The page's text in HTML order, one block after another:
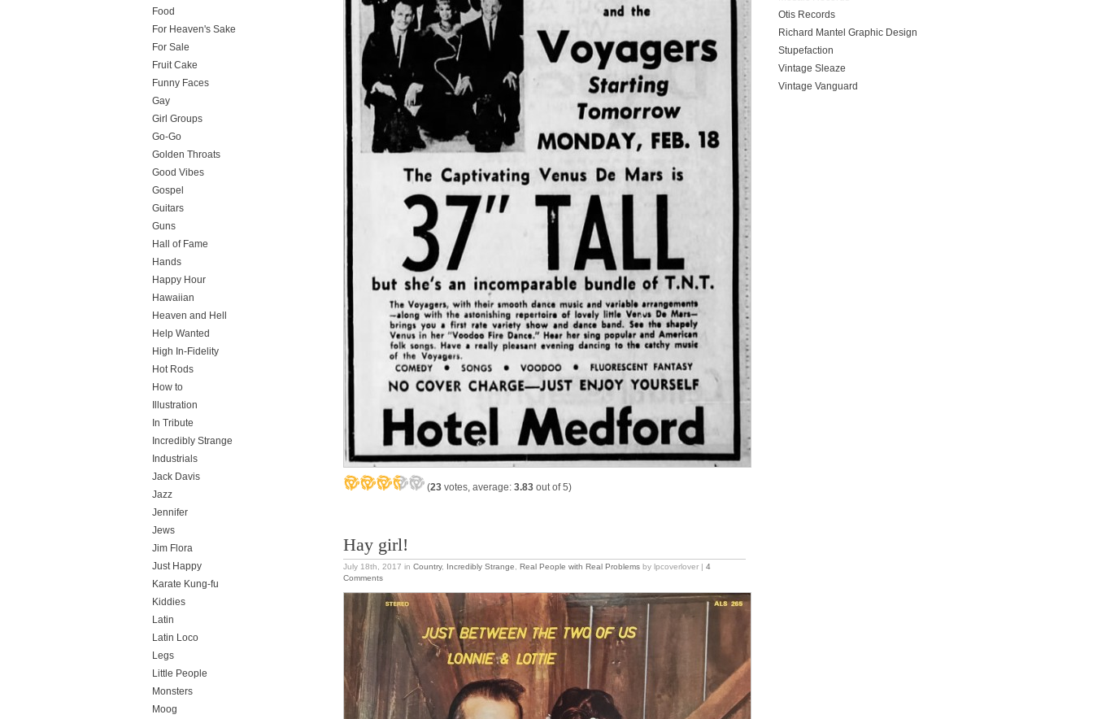
(23 votes, average: 3.83 out of 5)
Hay girl!
July 18th, 2017 in Country, Incredibly Strange Real People with Real Problems by lpcoverlover | 4
Comments
Food
For Heaven's Sake
For Sale
Fruit Cake
Funny Faces
Gay
Girl Groups
Go-Go
Golden Throats
Good Vibes
Gospel
Guitars
Guns
Hall of Fame
Hands
Happy Hour
Hawaiian
Heaven and Hell
Help Wanted
High In-Fidelity
Hot Rods
How to
Illustration
In Tribute
Incredibly Strange
Industrials
Jack Davis
Jazz
Jennifer
Jews
Jim Flora
Just Happy
Karate Kung-fu
Kiddies
Latin
Latin Loco
Legs
Little People
Monsters
Moog
Otis Records
Richard Mantel Graphic Design
Stupefaction
Vintage Sleaze
Vintage Vanguard